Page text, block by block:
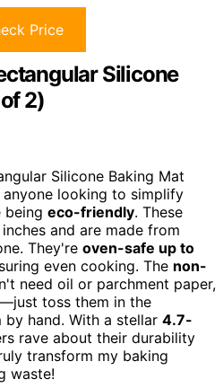
Price
Silicone
2)
Silicone Baking Mat
looking to simplify
being eco-friendly. These
and are made from
They're oven-safe up to
even cooking. The non-
need oil or parchment paper,
toss them in the
hand. With a stellar 4.7-
rave about their durability
transform my baking
waste!